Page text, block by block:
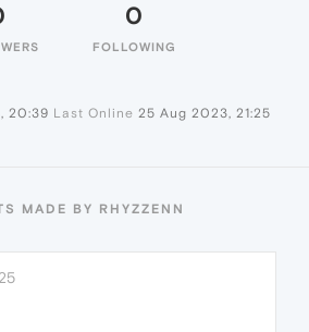
0
FOLLOWING
20:39 Last Online 25 Aug 2023, 21:25
MADE BY RHYZZENN
25